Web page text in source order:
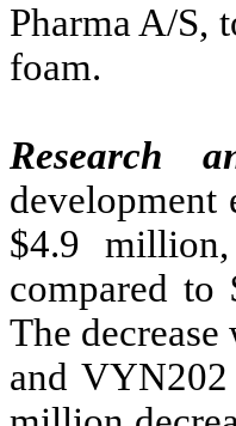
Pharma A/S,
foam.
Research
development
$4.9
compared to
The
and